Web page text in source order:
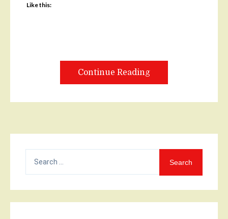
Like this:
Continue Reading
for: